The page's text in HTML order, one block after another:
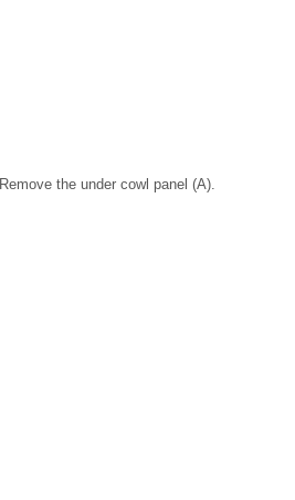
Remove the under cowl panel (A).